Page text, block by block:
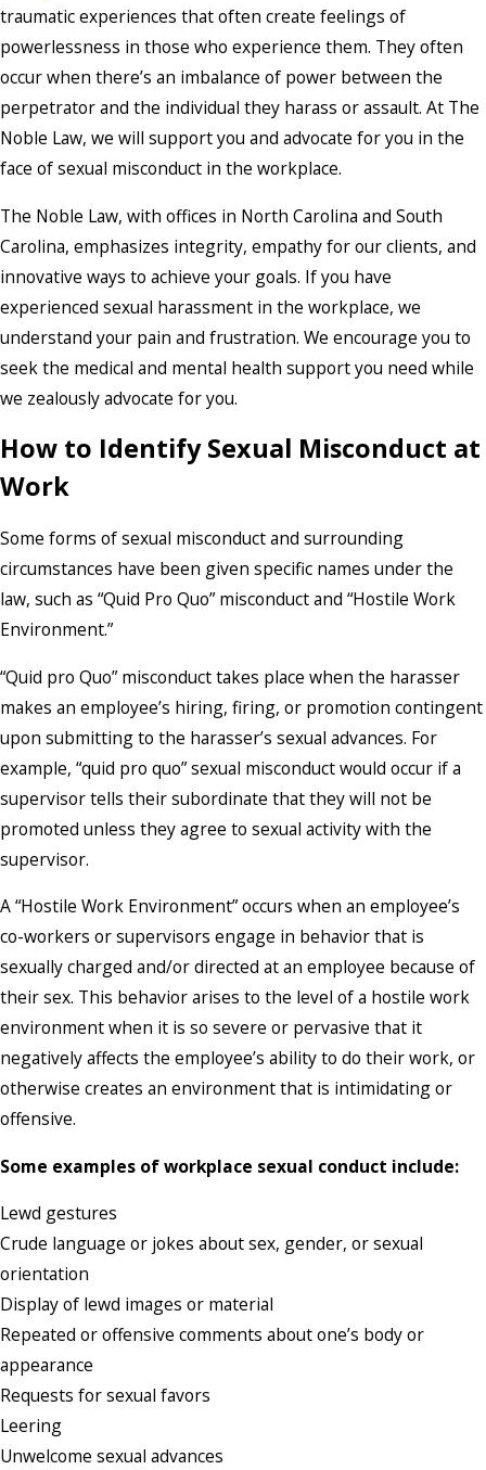
traumatic experiences that often create feelings of
powerlessness in those who experience them. They often
occur when there’s an imbalance of power between the
perpetrator and the individual they harass or assault. At The
Noble Law, we will support you and advocate for you in the
face of sexual misconduct in the workplace.
The Noble Law, with offices in North Carolina and South
Carolina, emphasizes integrity, empathy for our clients, and
innovative ways to achieve your goals. If you have
experienced sexual harassment in the workplace, we
understand your pain and frustration. We encourage you to
seek the medical and mental health support you need while
we zealously advocate for you.
How to Identify Sexual Misconduct at
Work
Some forms of sexual misconduct and surrounding
circumstances have been given specific names under the
law, such as “Quid Pro Quo” misconduct and “Hostile Work
Environment.”
“Quid pro Quo” misconduct takes place when the harasser
makes an employee’s hiring, firing, or promotion contingent
upon submitting to the harasser’s sexual advances. For
example, “quid pro quo” sexual misconduct would occur if a
supervisor tells their subordinate that they will not be
promoted unless they agree to sexual activity with the
supervisor.
A “Hostile Work Environment” occurs when an employee’s
co-workers or supervisors engage in behavior that is
sexually charged and/or directed at an employee because of
their sex. This behavior arises to the level of a hostile work
environment when it is so severe or pervasive that it
negatively affects the employee’s ability to do their work, or
otherwise creates an environment that is intimidating or
offensive.
Some examples of workplace sexual conduct include:
Lewd gestures
Crude language or jokes about sex, gender, or sexual
orientation
Display of lewd images or material
Repeated or offensive comments about one’s body or
appearance
Requests for sexual favors
Leering
Unwelcome sexual advances